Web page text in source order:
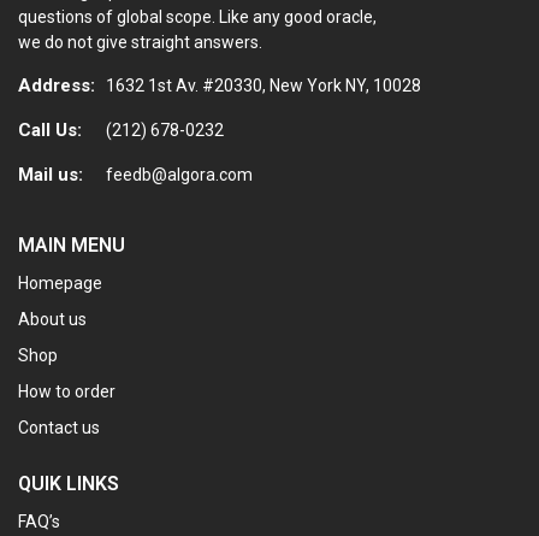
questions of global scope. Like any good oracle,
we do not give straight answers.
Address: 1632 1st Av. #20330, New York NY, 10028
Call Us: (212) 678-0232
Mail us: feedb@algora.com
MAIN MENU
Homepage
About us
Shop
How to order
Contact us
QUIK LINKS
FAQ’s